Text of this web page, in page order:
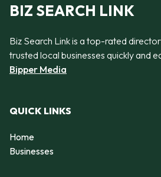
BIZ SEARCH LINK
Biz Search Link is a top-rated
trusted local businesses quickly and
Bipper Media
QUICK LINKS
Home
Businesses